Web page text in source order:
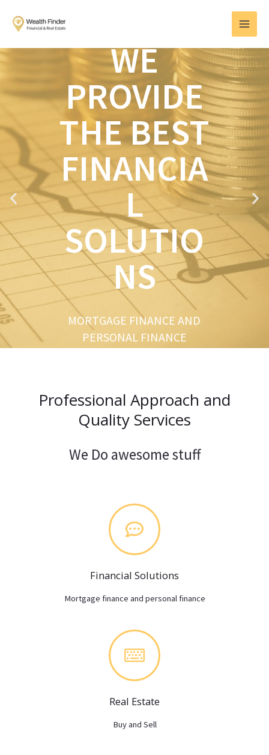
content
MAIN
WE
PROVIDE
THE BEST
FINANCIA
L
SOLUTIO
NS
MORTGAGE FINANCE AND
PERSONAL FINANCE
P
e
v
i
o
u
s
N
e
x
t
Professional Approach and
Quality Services
We Do awesome stuff
Financial Solutions
Mortgage finance and personal finance
Real Estate
Buy and Sell